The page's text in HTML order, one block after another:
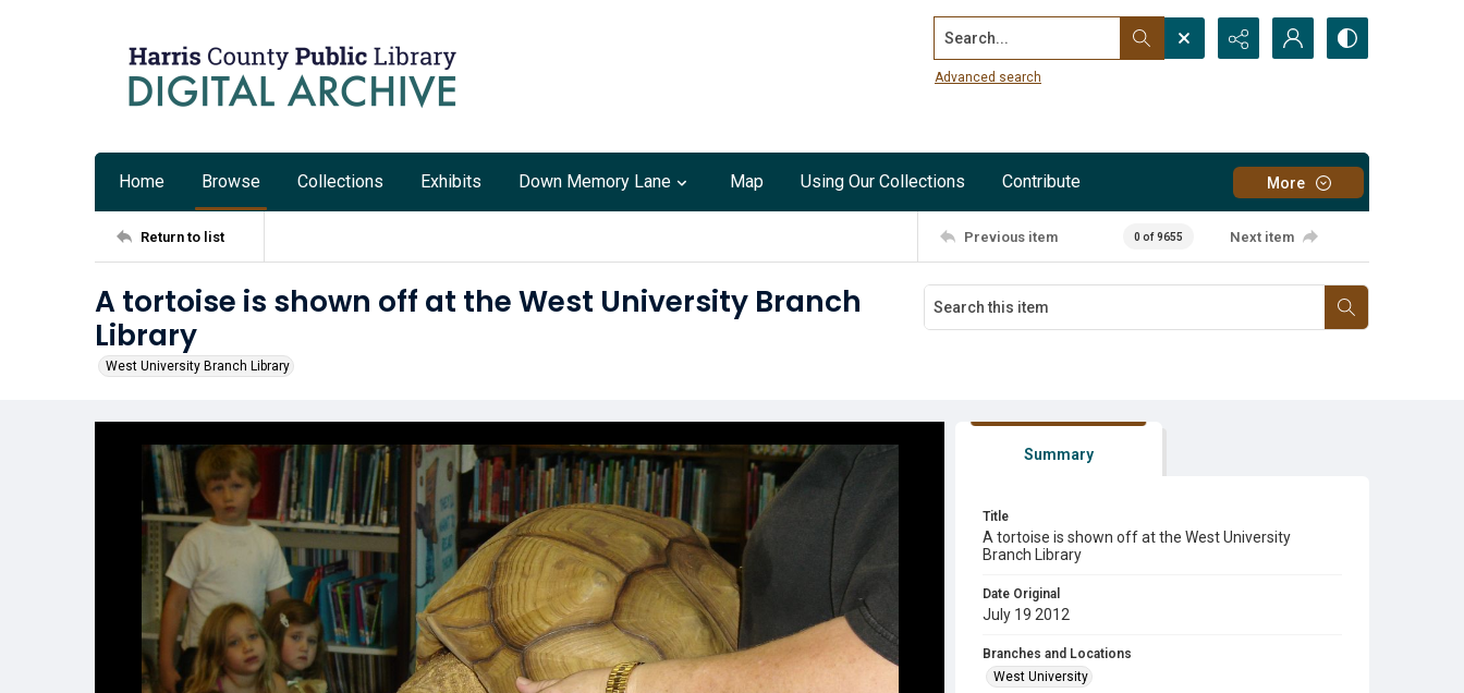
Search...
Advanced search
Home Browse Collections Exhibits Down Memory Lane Map Using Our Collections Contribute More
Return to list Previous item 0 of 9655 Next item
A tortoise is shown off at the West University Branch
Library
West University Branch Library
Summary
Title
A tortoise is shown off at the West University
Branch Library
Date Original
July 19 2012
Branches and Locations
West University